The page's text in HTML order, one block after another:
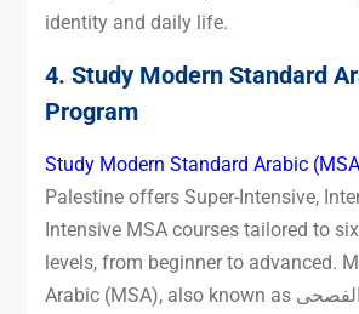
identity and daily life.
4. Study Modern Standard
Program
Study Modern Standard Arabic
Palestine offers Super-Intensive,
Intensive MSA courses tailored to
levels, from beginner to advanced.
Arabic (MSA), also known as الفصحى (Fus-ha) or